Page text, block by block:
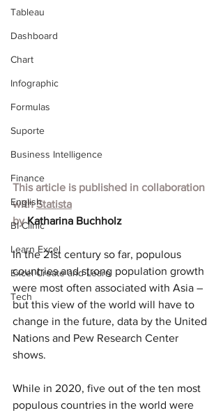
Tableau
Dashboard
Chart
Infographic
Formulas
Suporte
Business Intelligence
Finance
English
BI Clinic
Learn Excel
Excel Create and Learn
Tech
This article is published in collaboration
with Statista
by Katharina Buchholz
In the 21st century so far, populous
countries and strong population growth
were most often associated with Asia –
but this view of the world will have to
change in the future, data by the United
Nations and Pew Research Center
shows.
While in 2020, five out of the ten most
populous countries in the world were